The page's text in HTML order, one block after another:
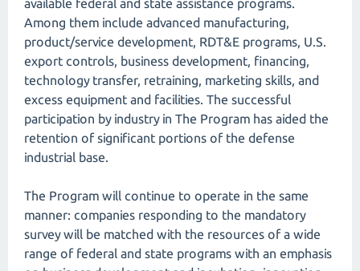
available federal and state assistance programs.
Among them include advanced manufacturing,
product/service development, RDT&E programs, U.S.
export controls, business development, financing,
technology transfer, retraining, marketing skills, and
excess equipment and facilities. The successful
participation by industry in The Program has aided the
retention of significant portions of the defense
industrial base.
The Program will continue to operate in the same
manner: companies responding to the mandatory
survey will be matched with the resources of a wide
range of federal and state programs with an emphasis